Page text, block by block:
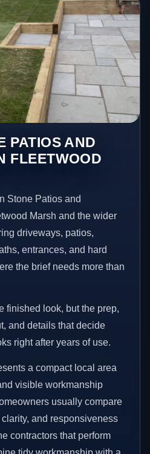
PATIOS AND
FLEETWOOD
Stone Patios and
Marsh and the wider
driveways, patios,
entrances, and hard
the brief needs more than
finished look, but the prep,
and details that decide
right after years of use.
a compact local area
visible workmanship
usually compare
and responsiveness
contractors that perform